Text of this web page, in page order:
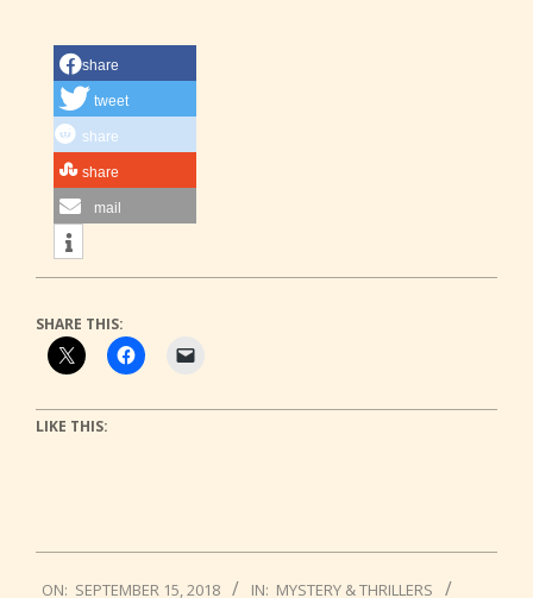
share
tweet
share
share
mail
SHARE THIS:
LIKE THIS:
ON: SEPTEMBER 15, 2018 IN: MYSTERY & THRILLERS